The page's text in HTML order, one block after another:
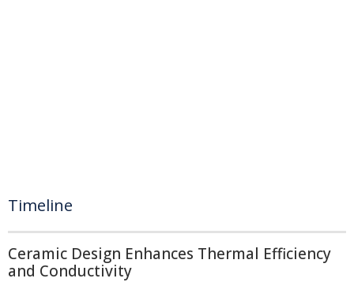
Timeline
Ceramic Design Enhances Thermal Efficiency
and Conductivity